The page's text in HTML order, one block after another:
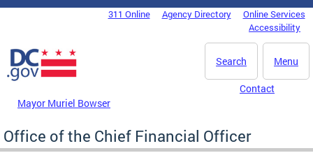
Skip to main content
DC Agency Top Menu311 Online Agency Directory
Online Services
Accessibility
Menu
Search
Mayor Muriel Bowser
Contact
Office of the Chief Financial Officer